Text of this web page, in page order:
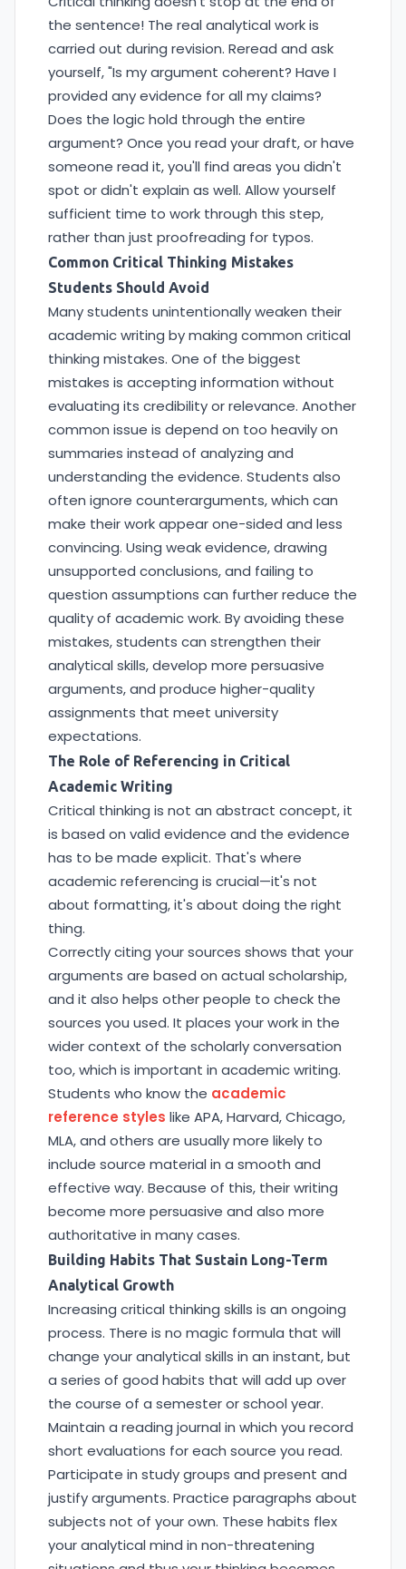
the sentence! The real analytical work is
carried out during revision. Reread and ask
yourself, "Is my argument coherent? Have I
provided any evidence for all my claims?
Does the logic hold through the entire
argument? Once you read your draft, or have
someone read it, you'll find areas you didn't
spot or didn't explain as well. Allow yourself
sufficient time to work through this step,
rather than just proofreading for typos.
Common Critical Thinking Mistakes
Students Should Avoid
Many students unintentionally weaken their
academic writing by making common critical
thinking mistakes. One of the biggest
mistakes is accepting information without
evaluating its credibility or relevance. Another
common issue is depend on too heavily on
summaries instead of analyzing and
understanding the evidence. Students also
often ignore counterarguments, which can
make their work appear one-sided and less
convincing. Using weak evidence, drawing
unsupported conclusions, and failing to
question assumptions can further reduce the
quality of academic work. By avoiding these
mistakes, students can strengthen their
analytical skills, develop more persuasive
arguments, and produce higher-quality
assignments that meet university
expectations.
The Role of Referencing in Critical
Academic Writing
Critical thinking is not an abstract concept, it
is based on valid evidence and the evidence
has to be made explicit. That's where
academic referencing is crucial—it's not
about formatting, it's about doing the right
thing.
Correctly citing your sources shows that your
arguments are based on actual scholarship,
and it also helps other people to check the
sources you used. It places your work in the
wider context of the scholarly conversation
too, which is important in academic writing.
Students who know the academic
reference styles like APA, Harvard, Chicago,
MLA, and others are usually more likely to
include source material in a smooth and
effective way. Because of this, their writing
become more persuasive and also more
authoritative in many cases.
Building Habits That Sustain Long-Term
Analytical Growth
Increasing critical thinking skills is an ongoing
process. There is no magic formula that will
change your analytical skills in an instant, but
a series of good habits that will add up over
the course of a semester or school year.
Maintain a reading journal in which you record
short evaluations for each source you read.
Participate in study groups and present and
justify arguments. Practice paragraphs about
subjects not of your own. These habits flex
your analytical mind in non-threatening